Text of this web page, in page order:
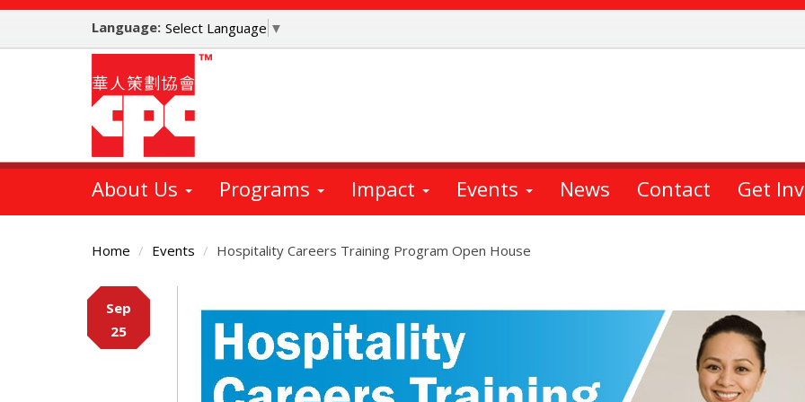
Skip
main
Language: Select Language ▼
About Us Programs Impact Events News Contact Get
Home Events Hospitality Careers Training Program Open House
Content
Sep
25